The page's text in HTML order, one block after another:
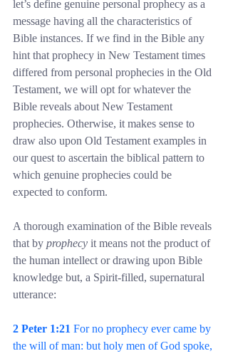
let’s define genuine personal prophecy as a
message having all the characteristics of
Bible instances. If we find in the Bible any
hint that prophecy in New Testament times
differed from personal prophecies in the Old
Testament, we will opt for whatever the
Bible reveals about New Testament
prophecies. Otherwise, it makes sense to
draw also upon Old Testament examples in
our quest to ascertain the biblical pattern to
which genuine prophecies could be
expected to conform.
A thorough examination of the Bible reveals
that by prophecy it means not the product of
the human intellect or drawing upon Bible
knowledge but, a Spirit-filled, supernatural
utterance:
2 Peter 1:21 For no prophecy ever came by
the will of man: but holy men of God spoke,